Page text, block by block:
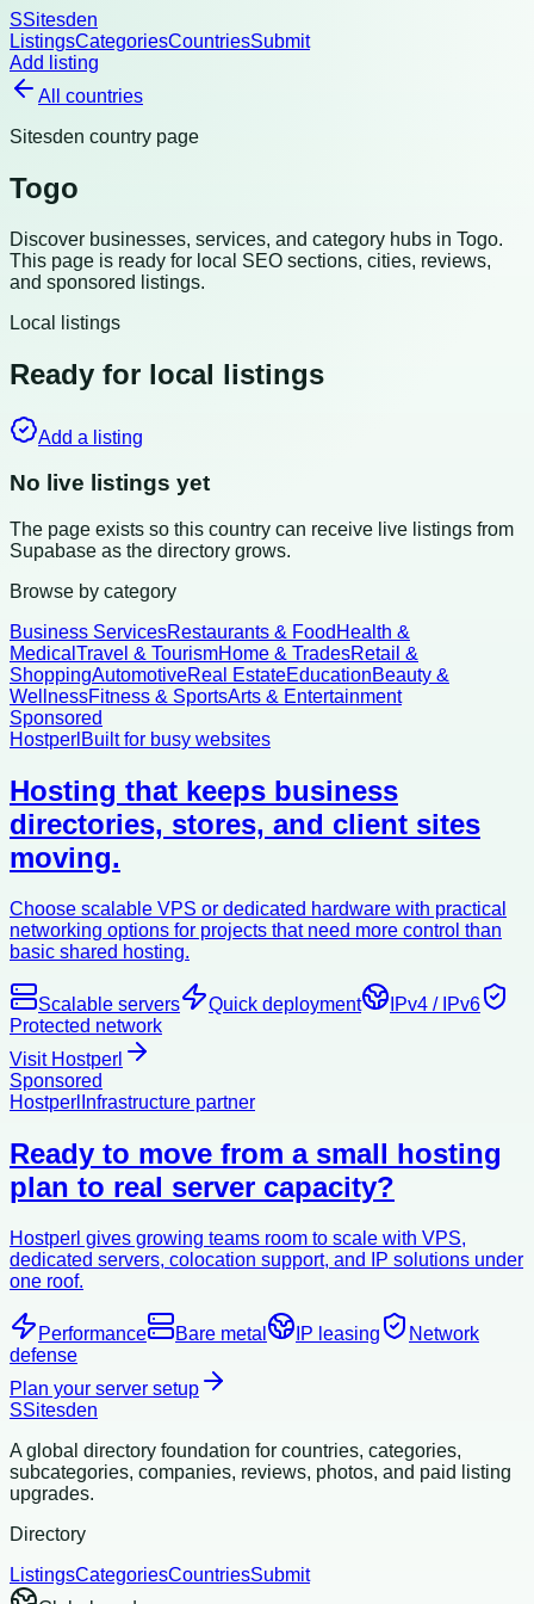
SSitesden
ListingsCategoriesCountriesSubmit
Add listing
All countries
Sitesden country page
Togo
Discover businesses, services, and category hubs in Togo.
This page is ready for local SEO sections, cities, reviews,
and sponsored listings.
Local listings
Ready for local listings
Add a listing
No live listings yet
The page exists so this country can receive live listings from
Supabase as the directory grows.
Browse by category
Business ServicesRestaurants & Food Health &
Medical Travel & TourismHome & TradesRetail &
ShoppingAutomotiveReal EstateEducationBeauty &
WellnessFitness & SportsArts & Entertainment
Sponsored
Hostperl Built for busy websites
Hosting that keeps business
directories, stores, and client sites
moving.
Choose scalable VPS or dedicated hardware with practical
networking options for projects that need more control than
basic shared hosting.
Scalable servers Quick deployment
IPv4 / IPv6
Protected network
Visit Hostperl
Sponsored
Hostperl Infrastructure partner
Ready to move from a small hosting
plan to real server capacity?
Hostperl gives growing teams room to scale with VPS,
dedicated servers, colocation support, and IP solutions under
one roof.
Performance Bare metal IP leasing
Network
defense
Plan your server setup
SSitesden
A global directory foundation for countries, categories,
subcategories, companies, reviews, photos, and paid listing
upgrades.
Directory
ListingsCategoriesCountriesSubmit